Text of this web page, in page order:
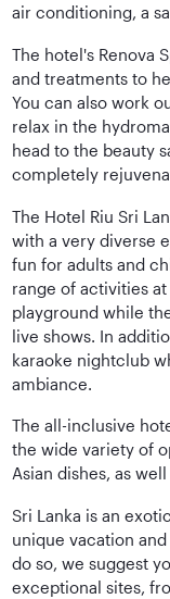
air conditioning, a
The hotel's Renova
and treatments to
You can also work
relax in the
head to the beauty
completely
The Hotel Riu Sri
with a very diverse
fun for adults and
range of activities
playground while
live shows. In
karaoke nightclub
ambiance.
The all-inclusive
the wide variety of
Asian dishes, as
Sri Lanka is an
unique vacation
do so, we suggest
exceptional sites,